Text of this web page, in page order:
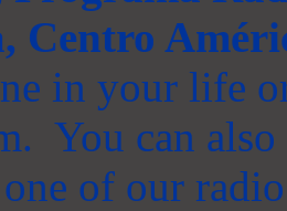
Centro
in your life
You can
of our